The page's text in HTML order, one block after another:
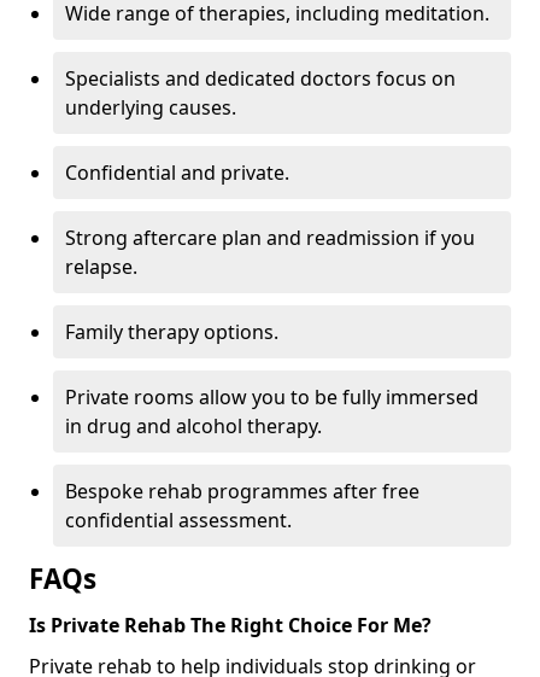
Wide range of therapies, including meditation.
Specialists and dedicated doctors focus on
underlying causes.
Confidential and private.
Strong aftercare plan and readmission if you
relapse.
Family therapy options.
Private rooms allow you to be fully immersed
in drug and alcohol therapy.
Bespoke rehab programmes after free
confidential assessment.
FAQs
Is Private Rehab The Right Choice For Me?
Private rehab to help individuals stop drinking or